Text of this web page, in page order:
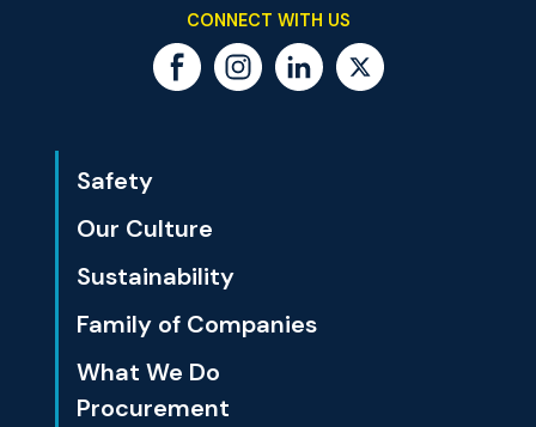
Safety
Our Culture
Sustainability
Family of Companies
What We Do
Procurement
CONNECT WITH US